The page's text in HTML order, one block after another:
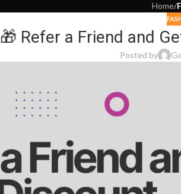
Home/
🎁 Refer a Friend and
Posted by